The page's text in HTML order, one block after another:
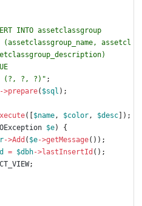
                    (?, ?, ?)
" ;
->prepare( $sql );
([ $name, $color, $desc ]);
$e)
{
->Add ( $e->getMessage());
= $dbh->lastInsertId ();
;